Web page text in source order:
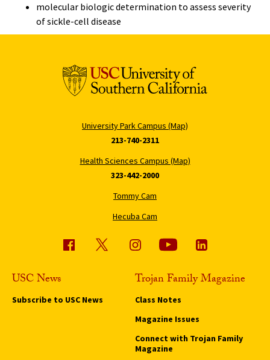
molecular biologic determination to assess severity
of sickle-cell disease
University Park Campus (Map)
213-740-2311
Health Sciences Campus (Map)
323-442-2000
Tommy Cam
Hecuba Cam
USC News
Subscribe to USC News
Trojan Family Magazine
Class Notes
Magazine Issues
Connect with Trojan Family
Magazine